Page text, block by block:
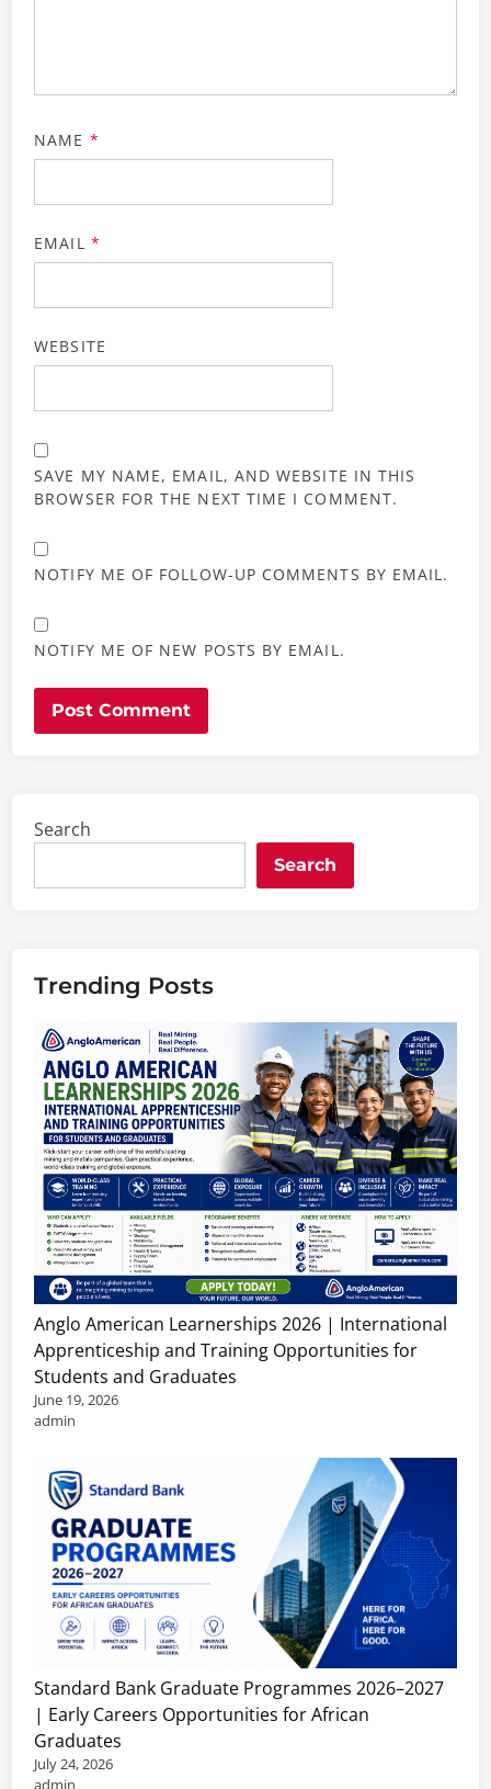
NAME *
EMAIL *
WEBSITE
SAVE MY NAME, EMAIL, AND WEBSITE IN THIS
BROWSER FOR THE NEXT TIME I COMMENT.
NOTIFY ME OF FOLLOW-UP COMMENTS BY EMAIL.
NOTIFY ME OF NEW POSTS BY EMAIL.
Search
Search
Trending Posts
Anglo American Learnerships 2026 | International
Apprenticeship and Training Opportunities for
Students and Graduates
June 19, 2026
admin
Standard Bank Graduate Programmes 2026–2027
| Early Careers Opportunities for African
Graduates
July 24, 2026